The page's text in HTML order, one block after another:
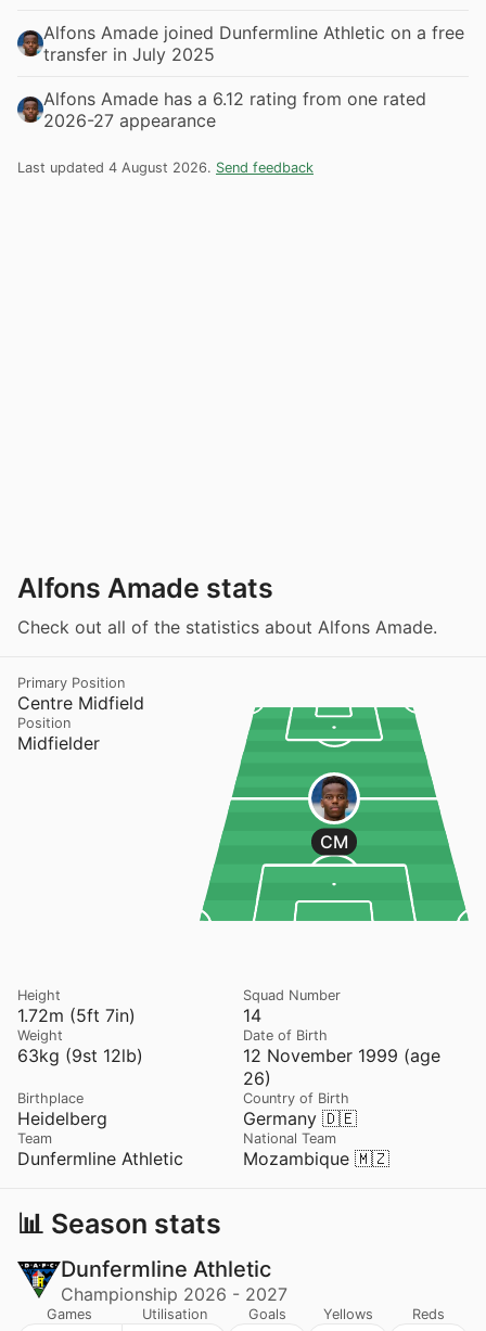
Alfons Amade joined Dunfermline Athletic on a free
transfer in July 2025
Alfons Amade has a 6.12 rating from one rated
2026-27 appearance
Last updated 4 August 2026. Send feedback
Alfons Amade stats
Check out all of the statistics about Alfons Amade.
Centre Midfield
Primary Position
Midfielder
Position
CM
1.72m (5ft 7in)
Height
14
Squad Number
63kg (9st 12lb)
Weight
12 November 1999 (age
26)
Date of Birth
Heidelberg
Birthplace
Germany 🇩🇪
Country of Birth
Dunfermline Athletic
Team
Mozambique 🇲🇿
National Team
📊 Season stats
Dunfermline Athletic
Championship 2026 - 2027
Games Utilisation Goals Yellows Reds